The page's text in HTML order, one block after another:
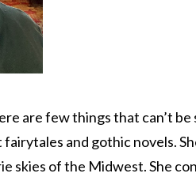
are few things that can’t
and gothic novels.
skies of the Midwest. She